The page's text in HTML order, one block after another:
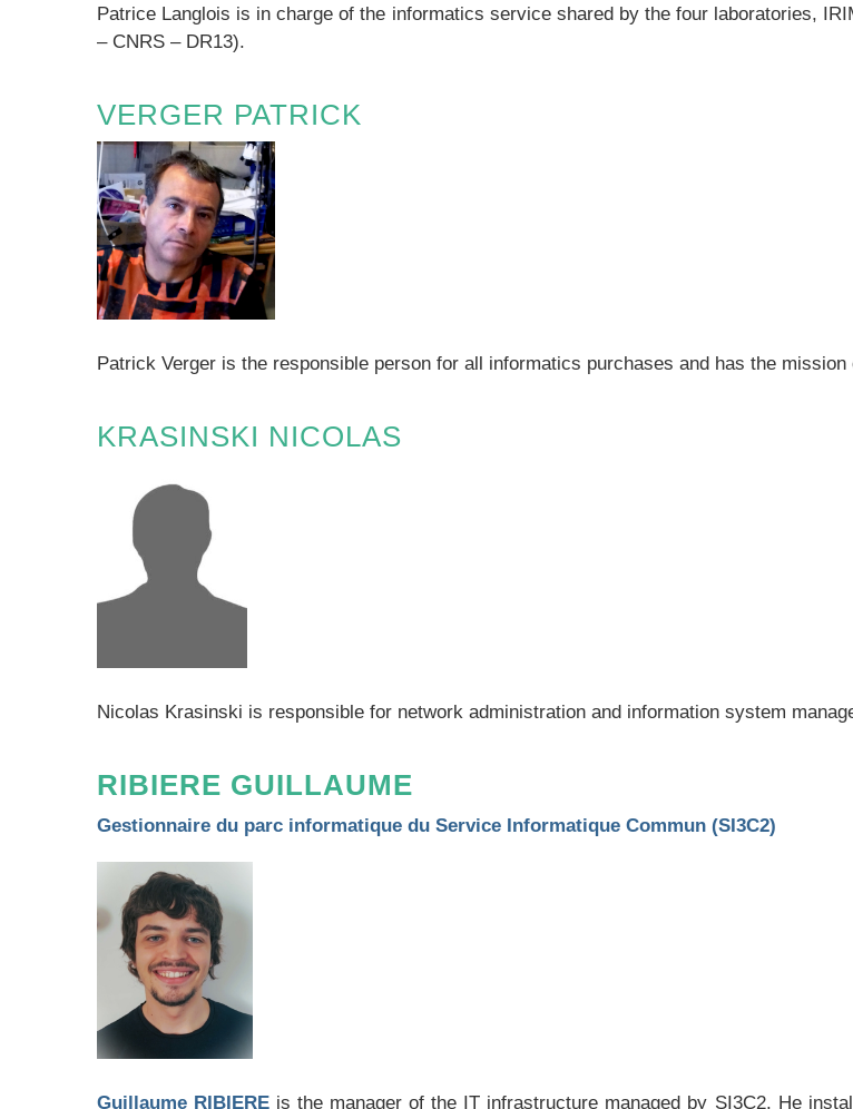
Patrice Langlois is in charge of the informatics service shared by the four laboratories,
– CNRS – DR13).
VERGER PATRICK
Patrick Verger is the responsible person for all informatics purchases and has the
KRASINSKI NICOLAS
Nicolas Krasinski is responsible for network administration and information system
RIBIERE GUILLAUME
Gestionnaire du parc informatique du Service Informatique Commun (SI3C2)
Guillaume RIBIERE is the manager of the IT infrastructure managed by SI3C2. He